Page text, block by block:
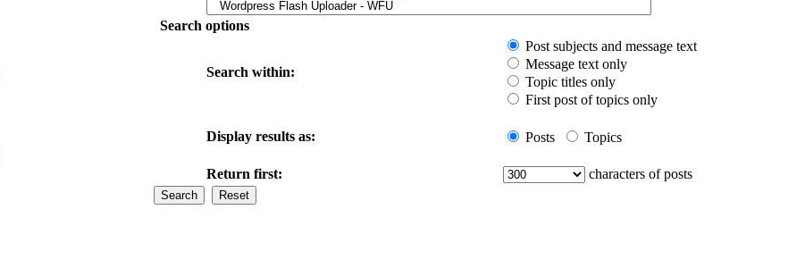
Search options
Search within:
Post subjects and message text
Message text only
Topic titles only
First post of topics only
Display results as: Posts Topics
Return first: characters of posts